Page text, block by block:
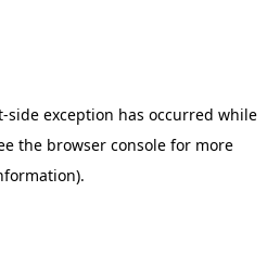
-side exception has occurred while
the browser consolefor more